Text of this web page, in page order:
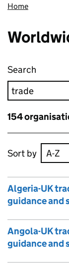
Home
Search
154
Skip to results
Sort by
Algeria-UK
guidance and
Angola-UK
guidance and